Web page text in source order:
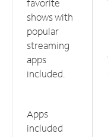
favorite
shows with
popular
streaming
apps
included.
Apps
included